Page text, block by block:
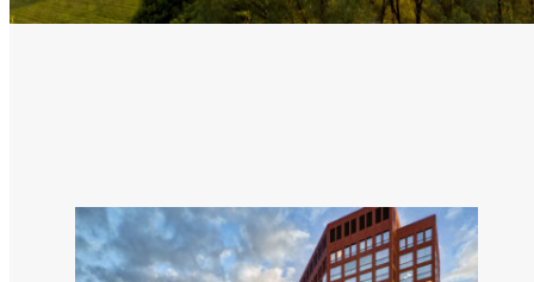
Contact Us
Troy Traffic Jam
Available Space